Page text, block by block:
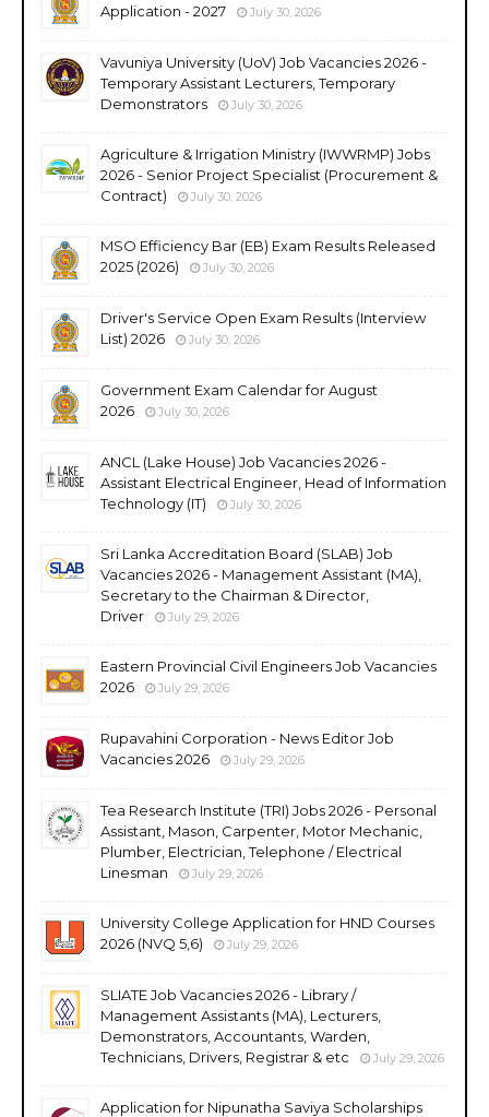
Application - 2027 July 30, 2026
Vavuniya University (UoV) Job Vacancies 2026 -
Temporary Assistant Lecturers, Temporary
Demonstrators
July 30, 2026
Agriculture & Irrigation Ministry (IWWRMP) Jobs
2026 - Senior Project Specialist (Procurement &
Contract)
July 30, 2026
MSO Efficiency Bar (EB) Exam Results Released
2025 (2026)
July 30, 2026
Driver's Service Open Exam Results (Interview
List) 2026
July 30, 2026
Government Exam Calendar for August
2026
July 30, 2026
ANCL (Lake House) Job Vacancies 2026 -
Assistant Electrical Engineer, Head of Information
Technology (IT)
July 30, 2026
Sri Lanka Accreditation Board (SLAB) Job
Vacancies 2026 - Management Assistant (MA),
Secretary to the Chairman & Director,
Driver
July 29, 2026
Eastern Provincial Civil Engineers Job Vacancies
2026
July 29, 2026
Rupavahini Corporation - News Editor Job
Vacancies 2026
July 29, 2026
Tea Research Institute (TRI) Jobs 2026 - Personal
Assistant, Mason, Carpenter, Motor Mechanic,
Plumber, Electrician, Telephone / Electrical
Linesman
July 29, 2026
University College Application for HND Courses
2026 (NVQ 5,6)
July 29, 2026
SLIATE Job Vacancies 2026 - Library /
Management Assistants (MA), Lecturers,
Demonstrators, Accountants, Warden,
Technicians, Drivers, Registrar & etc
July 29, 2026
Application for Nipunatha Saviya Scholarships